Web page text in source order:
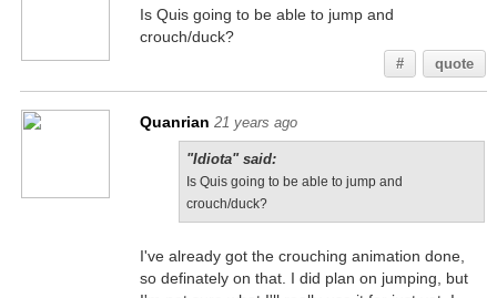
Is Quis going to be able to jump and
crouch/duck?
# quote
Quanrian 21 years ago
"Idiota" said:
Is Quis going to be able to jump and
crouch/duck?
I've already got the crouching animation done,
so definately on that. I did plan on jumping, but